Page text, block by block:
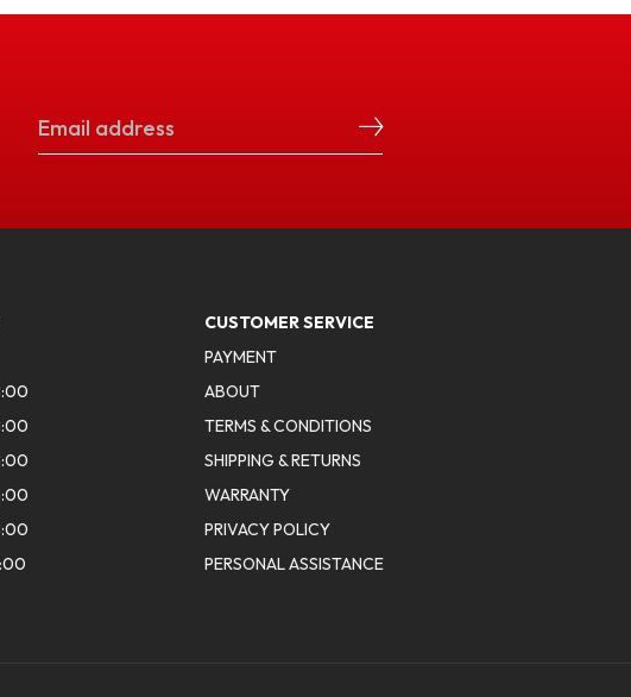
CUSTOMER SERVICE
PAYMENT
ABOUT
TERMS & CONDITIONS
SHIPPING & RETURNS
WARRANTY
PRIVACY POLICY
PERSONAL ASSISTANCE